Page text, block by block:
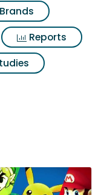
Brands
Reports